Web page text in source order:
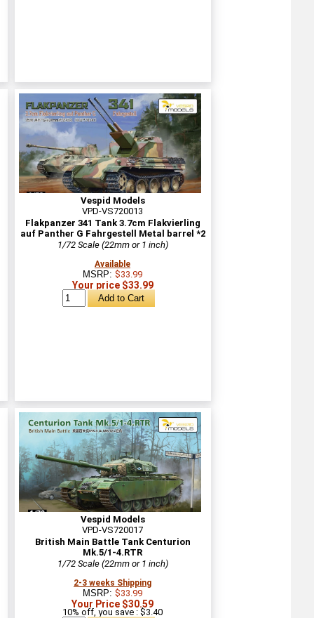
Vespid Models
VPD-VS720013
Flakpanzer 341 Tank 3.7cm Flakvierling
auf Panther G Fahrgestell Metal barrel *2
1/72 Scale (22mm or 1 inch)
Available
MSRP: $33.99
Your price $33.99
Vespid Models
VPD-VS720017
British Main Battle Tank Centurion
Mk.5/1-4.RTR
1/72 Scale (22mm or 1 inch)
2-3 weeks Shipping
MSRP: $33.99
Your Price $30.59
10% off, you save : $3.40